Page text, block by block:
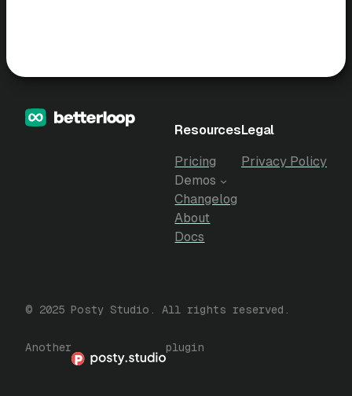
Resources
Pricing
Demos
Changelog
About
Docs
Legal
Privacy Policy
© 2025 Posty Studio. All rights reserved.
Another plugin